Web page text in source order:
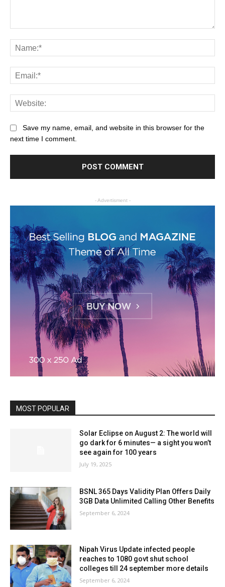
Save my name, email, and website in this browser for the
next time I comment.
- Advertisment -
MOST POPULAR
Solar Eclipse on August 2: The world will
go dark for 6 minutes— a sight you won’t
see again for 100 years
July 19, 2025
BSNL 365 Days Validity Plan Offers Daily
3GB Data Unlimited Calling Other Benefits
September 6, 2024
Nipah Virus Update infected people
reaches to 1080 govt shut school
colleges till 24 september more details
September 6, 2024